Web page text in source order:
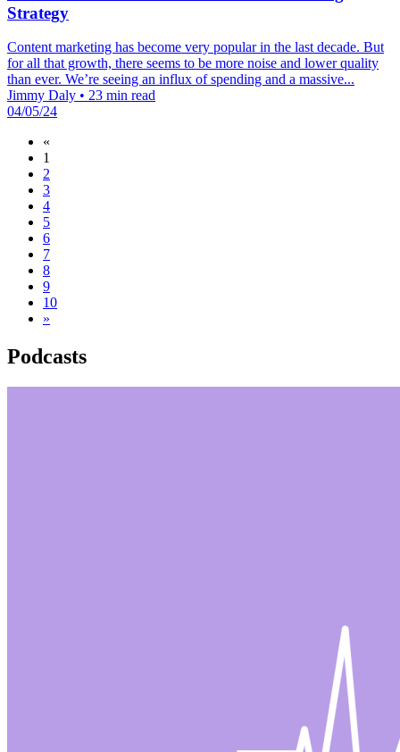
Strategy
Content marketing has become very popular in the last decade. But
for all that growth, there seems to be more noise and lower quality
than ever. We’re seeing an influx of spending and a massive...
Jimmy Daly • 23 min read
04/05/24
«
1
2
3
4
5
6
7
8
9
10
»
Podcasts